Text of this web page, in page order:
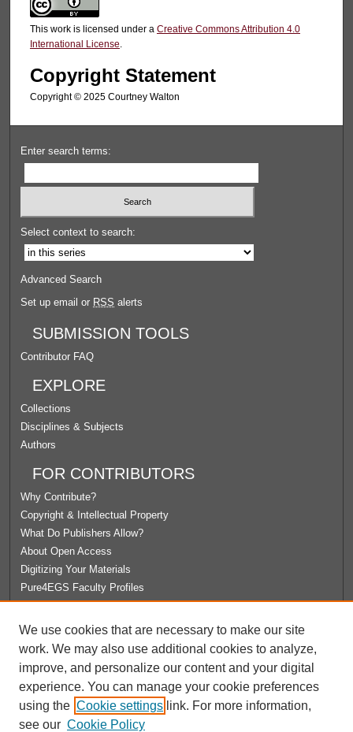
This work is licensed under a Creative Commons Attribution 4.0
International License.
Copyright Statement
Copyright ©️ 2025 Courtney Walton
Enter search terms:
Select context to search:
Advanced Search
Set up email or RSS alerts
SUBMISSION TOOLS
Contributor FAQ
EXPLORE
Collections
Disciplines & Subjects
Authors
FOR CONTRIBUTORS
Why Contribute?
Copyright & Intellectual Property
What Do Publishers Allow?
About Open Access
Digitizing Your Materials
Pure4EGS Faculty Profiles
License Agreement
University Libraries
Contact Us
We use cookies that are necessary to make our site
work. We may also use additional cookies to analyze,
improve, and personalize our content and your digital
experience. You can manage your cookie preferences
using the Cookie settings link. For more information,
see our Cookie Policy